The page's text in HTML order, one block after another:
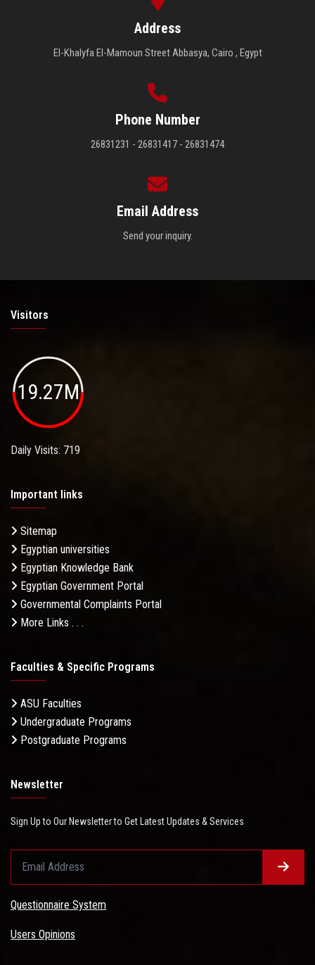
Address
El-Khalyfa El-Mamoun Street Abbasya, Cairo , Egypt
Phone Number
26831231 - 26831417 - 26831474
Email Address
Send your inquiry.
Visitors
19.27M
Daily Visits: 719
Important links
Sitemap
Egyptian universities
Egyptian Knowledge Bank
Egyptian Government Portal
Governmental Complaints Portal
More Links . . .
Faculties & Specific Programs
ASU Faculties
Undergraduate Programs
Postgraduate Programs
Newsletter
Sign Up to Our Newsletter to Get Latest Updates & Services
Questionnaire System
Users Opinions